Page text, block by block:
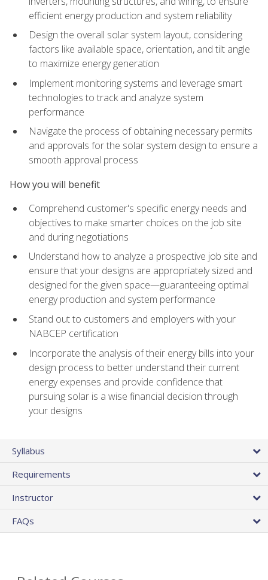
efficient energy production and system reliability
Design the overall solar system layout, considering
factors like available space, orientation, and tilt angle
to maximize energy generation
Implement monitoring systems and leverage smart
technologies to track and analyze system
performance
Navigate the process of obtaining necessary permits
and approvals for the solar system design to ensure a
smooth approval process
How you will benefit
Comprehend customer's specific energy needs and
objectives to make smarter choices on the job site
and during negotiations
Understand how to analyze a prospective job site and
ensure that your designs are appropriately sized and
designed for the given space—guaranteeing optimal
energy production and system performance
Stand out to customers and employers with your
NABCEP certification
Incorporate the analysis of their energy bills into your
design process to better understand their current
energy expenses and provide confidence that
pursuing solar is a wise financial decision through
your designs
Syllabus
Requirements
Instructor
FAQs